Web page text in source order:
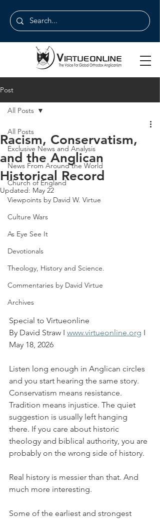
Post
All Posts
Exclusive News and Analysis
News From Around the World
Church of England
Viewpoints by David W. Virtue
Culture Wars
As Eye See It
Devotionals
Theology, History and Science.
Commentaries by David Virtue
Archives
All Posts
Racism, Conservatism,
and the Anglican
Historical Record
Updated: May 22
Special to Virtueonline
By David Straw I www.virtueonline.org I
May 18, 2026
Listen long enough in Anglican circles
and you start hearing the same story.
Conservatism means resistance.
Tradition means injustice. The quiet
suggestion is usually left hanging
there. If you care about historic
theology and biblical authority, you are
probably on the wrong side of history.
Real history is messier than that. And
much more interesting.
Some of the earliest and strongest